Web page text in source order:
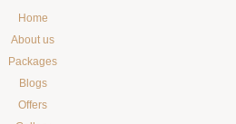
Home
About us
Packages
Blogs
Offers